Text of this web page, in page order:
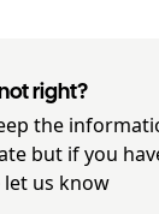
right?
the
but if you
us know